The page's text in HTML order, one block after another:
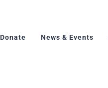
Donate News & Events